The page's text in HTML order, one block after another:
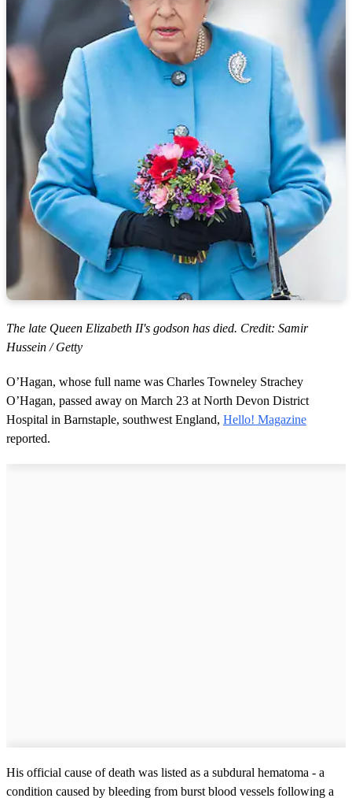
The late Queen Elizabeth II's godson has died. Credit: Samir
Hussein / Getty
O’Hagan, whose full name was Charles Towneley Strachey
O’Hagan, passed away on March 23 at North Devon District
Hospital in Barnstaple, southwest England, Hello! Magazine
reported.
His official cause of death was listed as a subdural hematoma - a
condition caused by bleeding from burst blood vessels following a